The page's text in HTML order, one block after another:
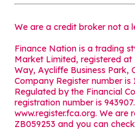
We are a credit broker not a
Finance Nation is a trading
Market Limited, registered at
Way, Aycliffe Business Park,
Company Register number is
Regulated by the Financial
registration number is
www.register.fca.org. We are
ZB059253 and you can